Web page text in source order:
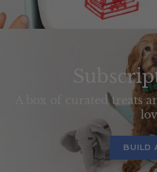
A box of curated treats
BUILD